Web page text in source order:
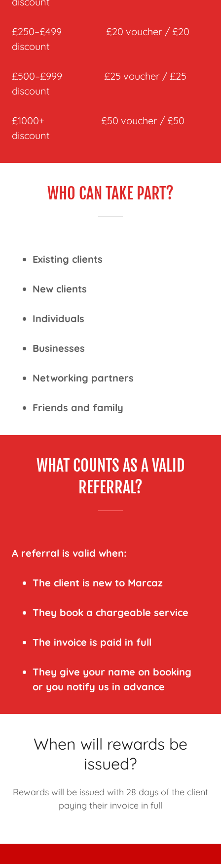
£250–£499 £20 voucher / £20
discount
£500–£999 £25 voucher / £25
discount
£1000+ £50 voucher / £50
discount
WHO CAN TAKE PART?
Existing clients
New clients
Individuals
Businesses
Networking partners
Friends and family
WHAT COUNTS AS A VALID
REFERRAL?
A referral is valid when:
The client is new to Marcaz
They book a chargeable service
The invoice is paid in full
They give your name on booking
or you notify us in advance
When will rewards be
issued?
Rewards will be issued with 28 days of the client
paying their invoice in full